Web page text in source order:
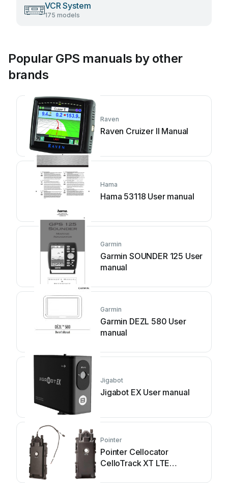
VCR System
175 models
Popular GPS manuals by other
brands
Raven
Raven Cruizer II Manual
Hama
Hama 53118 User manual
Garmin
Garmin SOUNDER 125 User
manual
Garmin
Garmin DEZL 580 User
manual
Jigabot
Jigabot EX User manual
Pointer
Pointer Cellocator
CelloTrack XT LTE